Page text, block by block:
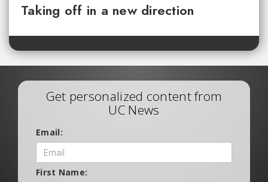
Taking off in a new direction
Get personalized content from
UC News
Email:
First Name: